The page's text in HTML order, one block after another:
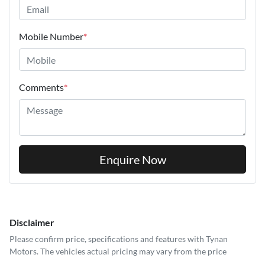
Mobile Number*
Comments*
Enquire Now
Disclaimer
Please confirm price, specifications and features with Tynan
Motors. The vehicles actual pricing may vary from the price